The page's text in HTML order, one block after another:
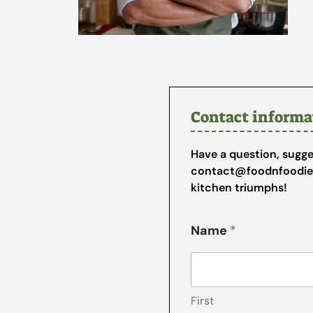
Contact
Have a question,
kitchen triumphs!
Name *
First